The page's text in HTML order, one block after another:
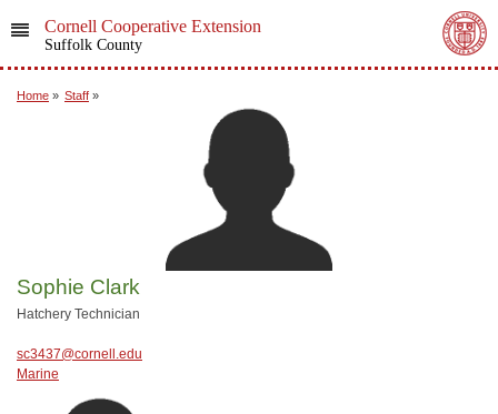
Cornell Cooperative Extension
Suffolk County
Home » Staff »
Sophie Clark
Hatchery Technician
sc3437@cornell.edu
Marine